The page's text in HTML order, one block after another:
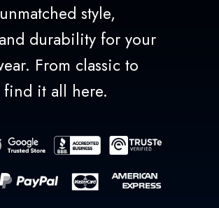
style,
durability for your
From classic to
find it all here.